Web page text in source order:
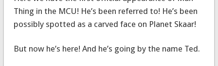
Thing in the MCU! He’s been referred to! He’s been
possibly spotted as a carved face on Planet Skaar!
But now he’s here! And he’s going by the name Ted.